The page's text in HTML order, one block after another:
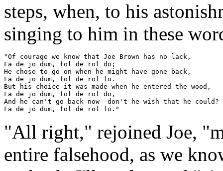
steps, when, to his
singing to him in these
"Of courage we know that Joe Brown has no lack,
Fa de jo dum, fol de rol do;
He chose to go on when he might have gone back,
Fa de jo dum, fol de rol lo.
But his choice it was made when he entered the wood,
Fa de jo dum, fol de rol do,
And he can't go back now--don't he wish that he could?
"All right," rejoined Joe,
entire falsehood, as we